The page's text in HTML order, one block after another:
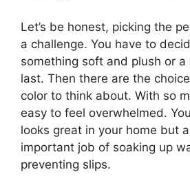
Let’s be honest, picking the
a challenge. You have to
something soft and plush or
last. Then there are the
color to think about. With so
easy to feel overwhelmed.
looks great in your home but
important job of soaking up
preventing slips.